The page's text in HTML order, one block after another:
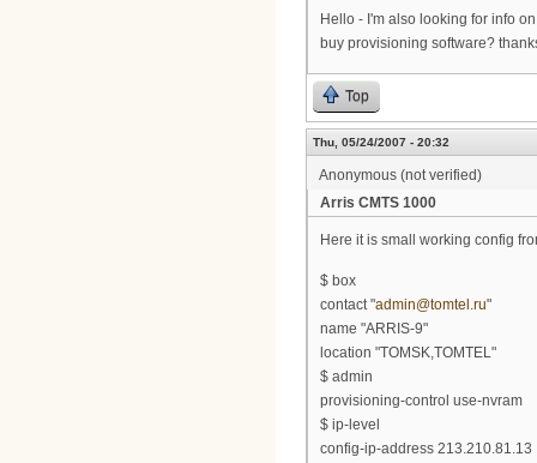
Hello - I'm also looking for info
buy provisioning software?
Top
Thu, 05/24/2007 - 20:32
Anonymous (not verified)
Arris CMTS 1000
Here it is small working config
$ box
contact "admin@tomtel.ru"
name "ARRIS-9"
location "TOMSK,TOMTEL"
$ admin
provisioning-control use-nvram
$ ip-level
config-ip-address 213.210.81.13